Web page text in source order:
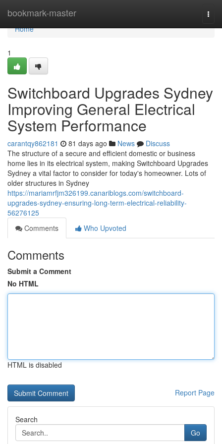
bookmark-master
Home
Home
1
Switchboard Upgrades Sydney
Improving General Electrical
System Performance
carantqy862181 81 days ago News
Discuss
The structure of a secure and efficient domestic or business
home lies in its electrical system, making Switchboard Upgrades
Sydney a vital factor to consider for today's homeowner. Lots of
older structures in Sydney
https://mariamrfjm326199.canariblogs.com/switchboard-
upgrades-sydney-ensuring-long-term-electrical-reliability-
56276125
Comments
Who Upvoted
Comments
Submit a Comment
No HTML
HTML is disabled
Report Page
Search
Go